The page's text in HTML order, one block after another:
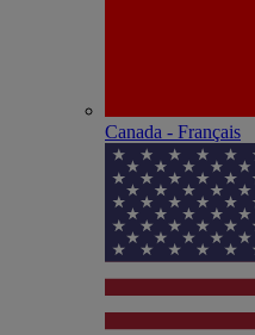
Canada - Français